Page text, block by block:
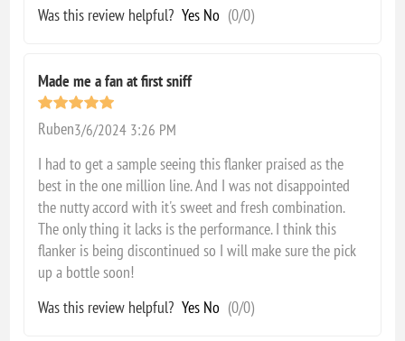
Was this review helpful? Yes No (0/0)
Made me a fan at first sniff
Ruben3/6/2024 3:26 PM
I had to get a sample seeing this flanker praised as the
best in the one million line. And I was not disappointed
the nutty accord with it's sweet and fresh combination.
The only thing it lacks is the performance. I think this
flanker is being discontinued so I will make sure the pick
up a bottle soon!
Was this review helpful? Yes No (0/0)